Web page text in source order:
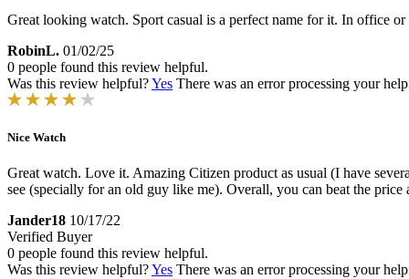
Great looking watch. Sport casual is a perfect name for it. In office
RobinL. 01/02/25
0 people found this review helpful.
Was this review helpful?Yes There was an error processing your
Nice Watch
Great watch. Love it. Amazing Citizen product as usual (I have
see (specially for an old guy like me). Overall, you can beat the
Jander18 10/17/22
Verified Buyer
0 people found this review helpful.
Was this review helpful?Yes There was an error processing your